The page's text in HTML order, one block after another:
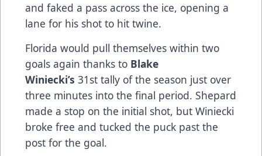
and faked a pass across the ice, opening a
lane for his shot to hit twine.
Florida would pull themselves within two
goals again thanks to Blake
Winiecki’s 31st tally of the season just over
three minutes into the final period. Shepard
made a stop on the initial shot, but Winiecki
broke free and tucked the puck past the
post for the goal.